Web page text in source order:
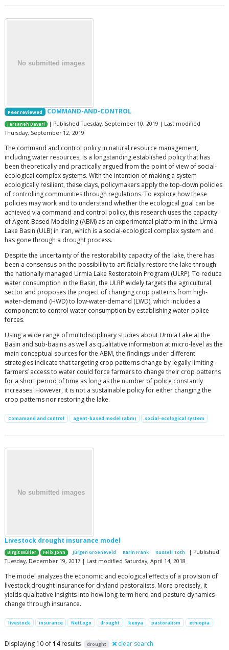
Peer reviewed COMMAND-AND-CONTROL
Farzaneh Davari
| Published Tuesday, September 10, 2019 | Last modified
Thursday, September 12, 2019
The command and control policy in natural resource management,
including water resources, is a longstanding established policy that has
been theoretically and practically argued from the point of view of social-
ecological complex systems. With the intention of making a system
ecologically resilient, these days, policymakers apply the top-down policies
of controlling communities through regulations. To explore how these
policies may work and to understand whether the ecological goal can be
achieved via command and control policy, this research uses the capacity
of Agent-Based Modeling (ABM) as an experimental platform in the Urmia
Lake Basin (ULB) in Iran, which is a social-ecological complex system and
has gone through a drought process.
Despite the uncertainty of the restorability capacity of the lake, there has
been a consensus on the possibility to artificially restore the lake through
the nationally managed Urmia Lake Restoratoin Program (ULRP). To reduce
water consumption in the Basin, the ULRP widely targets the agricultural
sector and proposes the project of changing crop patterns from high-
water-demand (HWD) to low-water-demand (LWD), which includes a
component to control water consumption by establishing water-police
forces.
Using a wide range of multidisciplinary studies about Urmia Lake at the
Basin and sub-basins as well as qualitative information at micro-level as the
main conceptual sources for the ABM, the findings under different
strategies indicate that targeting crop patterns change by legally limiting
farmers’ access to water could force farmers to change their crop patterns
for a short period of time as long as the number of police constantly
increases. However, it is not a sustainable policy for either changing the
crop patterns nor restoring the lake.
Comamand and control agent-based model (abm) social-ecological system
Livestock drought insurance model
Birgit Müller Felix John Jürgen Groeneveld Karin Frank Russell Toth
| Published
Tuesday, December 19, 2017 | Last modified Saturday, April 14, 2018
The model analyzes the economic and ecological effects of a provision of
livestock drought insurance for dryland pastoralists. More precisely, it
yields qualitative insights into how long-term herd and pasture dynamics
change through insurance.
livestock insurance NetLogo drought kenya pastoralism ethiopia
Displaying 10 of14 results drought clear search